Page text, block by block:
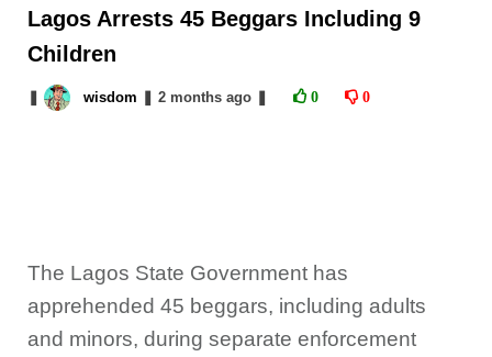
Lagos Arrests 45 Beggars Including 9
Children
wisdom 2 monthsago 0 0
The Lagos State Government has
apprehended 45 beggars, including adults
and minors, during separate enforcement